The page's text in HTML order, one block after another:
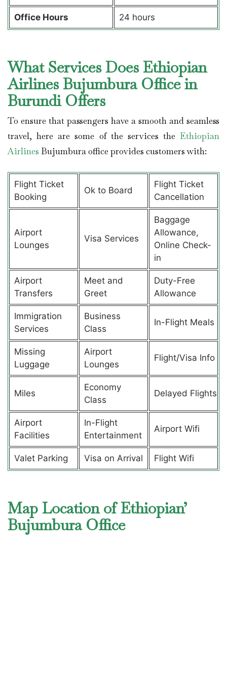
Office Hours 24 hours
What Services Does Ethiopian
Airlines Bujumbura Office in
Burundi Offers
To ensure that passengers have a smooth and seamless
travel, here are some of the services the Ethiopian
Airlines Bujumbura office provides customers with:
Flight Ticket
Booking
Ok to Board
Flight Ticket
Cancellation
Airport
Lounges
Visa Services
Baggage
Allowance,
Online Check-
in
Airport
Transfers
Meet and
Greet
Duty-Free
Allowance
Immigration
Services
Business
Class
In-Flight Meals
Missing
Luggage
Airport
Lounges
Flight/Visa Info
Miles
Economy
Class
Delayed Flights
Airport
Facilities
In-Flight
Entertainment
Airport Wifi
Valet Parking Visa on Arrival Flight Wifi
Map Location of Ethiopian’
Bujumbura Office